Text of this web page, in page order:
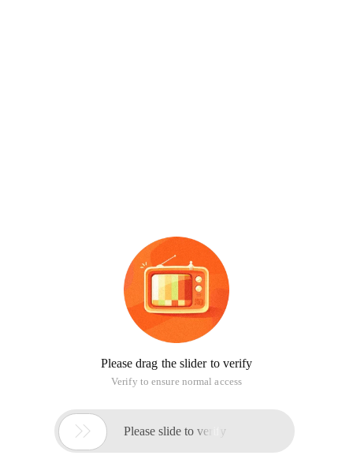
Please drag the slider to verify
Verify to ensure normal access
 Please slide to verify